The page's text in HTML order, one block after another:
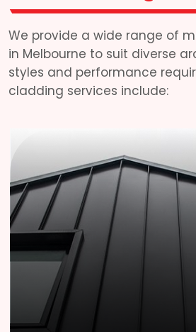
We provide a wide range of
in Melbourne to suit diverse
styles and performance
cladding services include: